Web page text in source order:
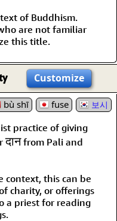
of Buddhism.
are not familiar
this title.
Customize
bù shī fuse 보시
practice of giving
दानfrom Pali and
context, this can be
charity, or offerings
a priest for reading